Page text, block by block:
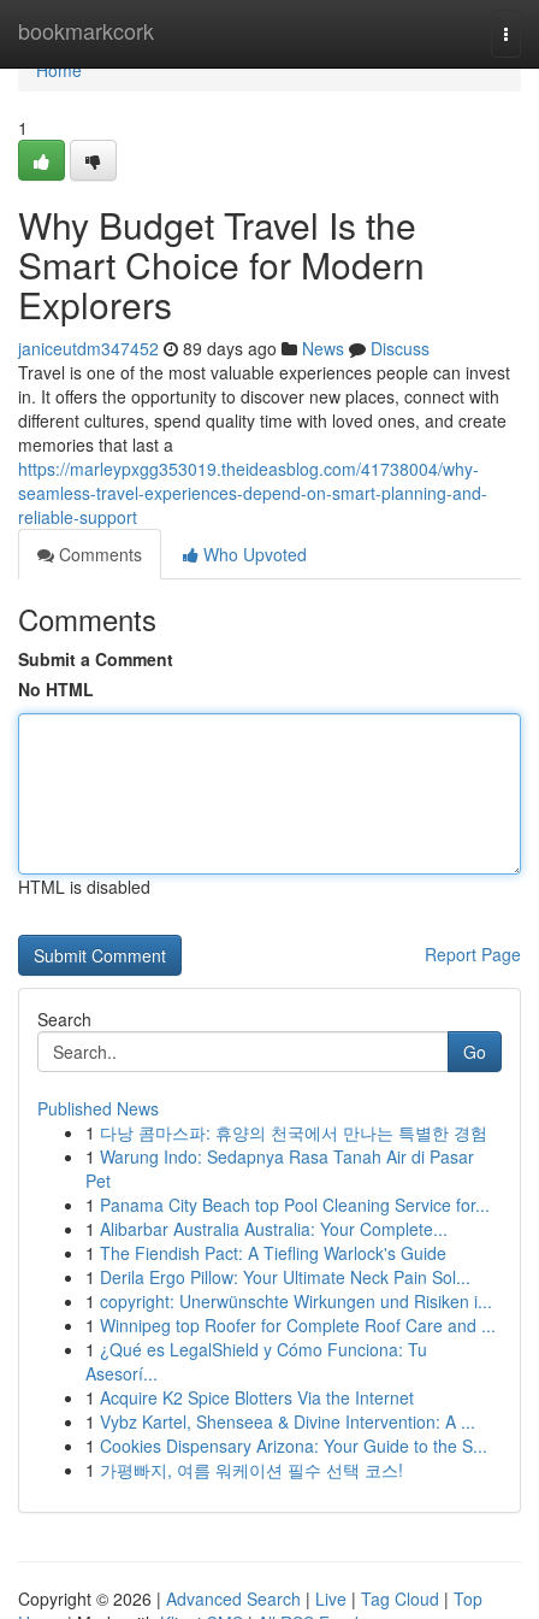
bookmarkcork
Home
Home
1
Why Budget Travel Is the
Smart Choice for Modern
Explorers
janiceutdm347452 89 days ago News
Discuss
Travel is one of the most valuable experiences people can invest
in. It offers the opportunity to discover new places, connect with
different cultures, spend quality time with loved ones, and create
memories that last a
https://marleypxgg353019.theideasblog.com/41738004/why-
seamless-travel-experiences-depend-on-smart-planning-and-
reliable-support
Comments
Who Upvoted
Comments
Submit a Comment
No HTML
HTML is disabled
Report Page
Search
Go
Published News
1 다낭 콤마스파: 휴양의 천국에서 만나는 특별한 경험
1 Warung Indo: Sedapnya Rasa Tanah Air di Pasar
Pet
1 Panama City Beach top Pool Cleaning Service for...
1 Alibarbar Australia Australia: Your Complete...
1 The Fiendish Pact: A Tiefling Warlock's Guide
1 Derila Ergo Pillow: Your Ultimate Neck Pain Sol...
1 copyright: Unerwünschte Wirkungen und Risiken i...
1 Winnipeg top Roofer for Complete Roof Care and ...
1 ¿Qué es LegalShield y Cómo Funciona: Tu
Asesorí...
1 Acquire K2 Spice Blotters Via the Internet
1 Vybz Kartel, Shenseea & Divine Intervention: A ...
1 Cookies Dispensary Arizona: Your Guide to the S...
1 가평빠지, 여름 워케이션 필수 선택 코스!
Copyright © 2026 | Advanced Search | Live | Tag Cloud | Top